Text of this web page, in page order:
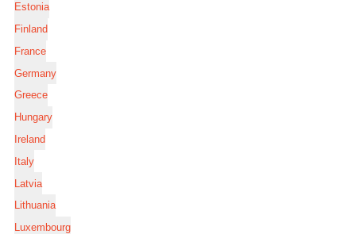
Estonia
Finland
France
Germany
Greece
Hungary
Ireland
Italy
Latvia
Lithuania
Luxembourg